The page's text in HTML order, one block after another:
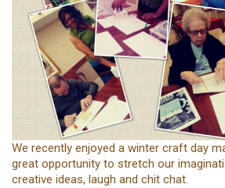
We recently enjoyed a winter craft day
great opportunity to stretch our
creative ideas, laugh and chit chat.